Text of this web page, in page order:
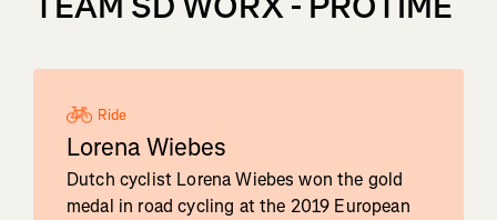
Ride
Lorena Wiebes
Dutch cyclist Lorena Wiebes won the gold
medal in road cycling at the 2019 European